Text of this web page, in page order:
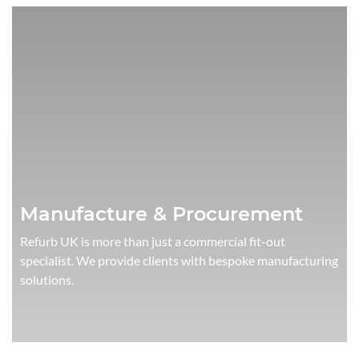
Manufacture & Procurement
Refurb UK is more than just a commercial fit-out
specialist. We provide clients with bespoke manufacturing
solutions.